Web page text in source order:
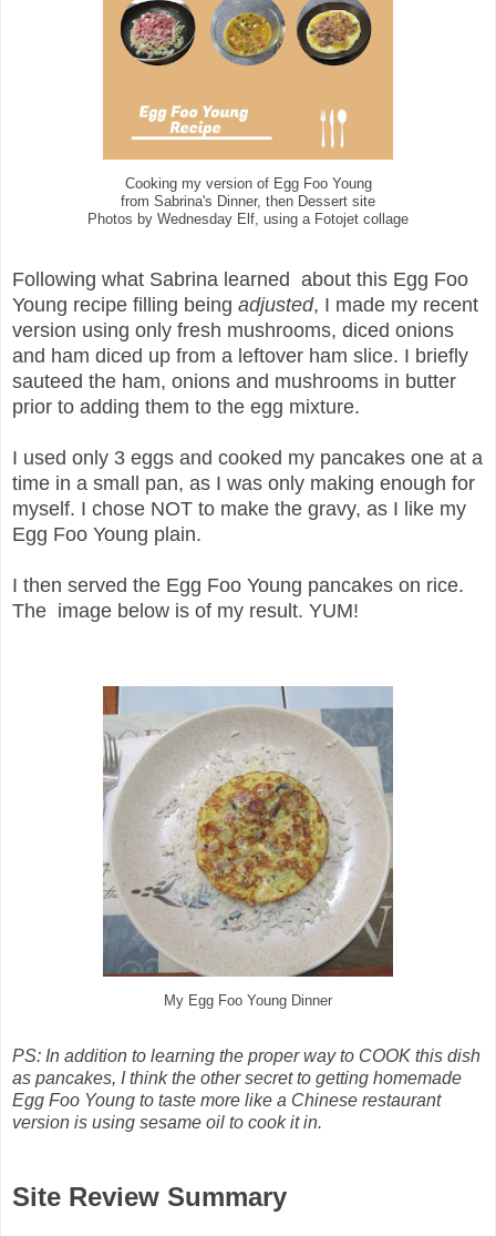
Cooking my version of Egg Foo Young
from Sabrina's Dinner, then Dessert site
Photos by Wednesday Elf, using a Fotojet collage
Following what Sabrina learned about this Egg Foo
Young recipe filling being adjusted, I made my recent
version using only fresh mushrooms, diced onions
and ham diced up from a leftover ham slice. I briefly
sauteed the ham, onions and mushrooms in butter
prior to adding them to the egg mixture.
I used only 3 eggs and cooked my pancakes one at a
time in a small pan, as I was only making enough for
myself. I chose NOT to make the gravy, as I like my
Egg Foo Young plain.
I then served the Egg Foo Young pancakes on rice.
The image below is of my result. YUM!
My Egg Foo Young Dinner
PS: In addition to learning the proper way to COOK this dish
as pancakes, I think the other secret to getting homemade
Egg Foo Young to taste more like a Chinese restaurant
version is using sesame oil to cook it in.
Site Review Summary